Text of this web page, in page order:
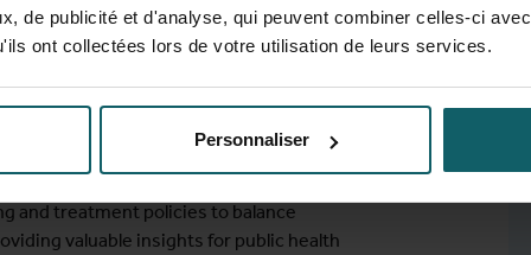
de publicité et d'analyse, qui peuvent combiner celles-ci
ont collectées lors de votre utilisation de leurs services.
Personnaliser
developed to assess the impact of
in key behavioural parameters
These therefore necessitate
are refined to enhance model
evaluate the effects of different
resistant gonorrhoea and chlamydia, as
on STI prevalence. The findings
and treatment policies to balance
valuable insights for public health